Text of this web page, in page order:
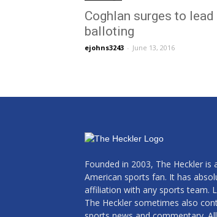
Coghlan surges to
balloting
ejohns3243 - June 13, 2016
Founded in 2003, The Heckler is
American sports fan. It has
affiliation with any sports team.
The Heckler sometimes also